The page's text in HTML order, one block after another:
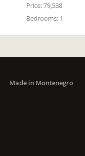
Price:79,538
Bedrooms: 1
Made in Montenegro